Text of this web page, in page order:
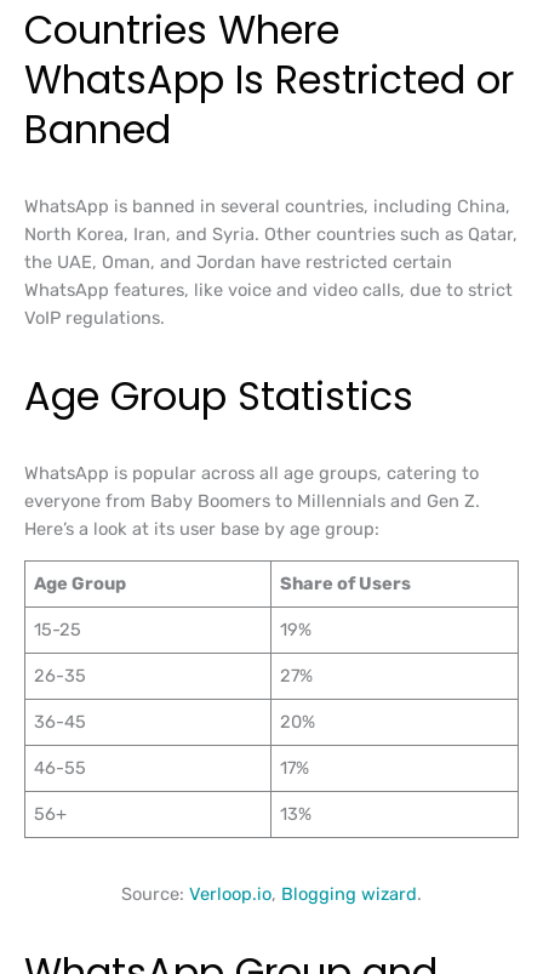
Countries Where
WhatsApp Is Restricted or
Banned
WhatsApp is banned in several countries, including China,
North Korea, Iran, and Syria. Other countries such as Qatar,
the UAE, Oman, and Jordan have restricted certain
WhatsApp features, like voice and video calls, due to strict
VoIP regulations.
Age Group Statistics
WhatsApp is popular across all age groups, catering to
everyone from Baby Boomers to Millennials and Gen Z.
Here’s a look at its user base by age group:
Age Group Share of Users
15-25 19%
26-35 27%
36-45 20%
46-55 17%
56+ 13%
Source: Verloop.io, Blogging wizard.